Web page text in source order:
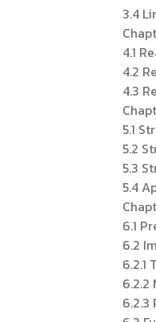
3.4
4.1
4.2
4.3
5.1
5.2
5.3
5.4
6.1
6.2